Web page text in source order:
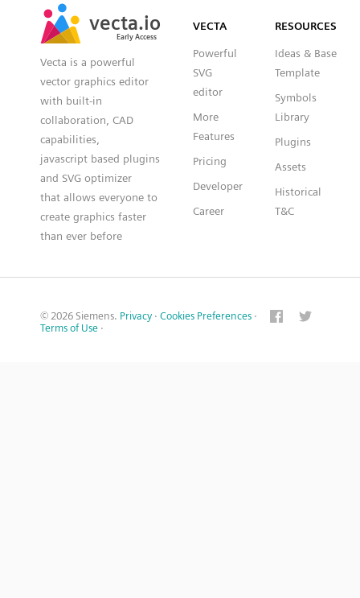
vecta.io
Early Access
vecta.io
Early Access
Vecta is a powerful
vector graphics editor
with built-in
collaboration, CAD
capabilities,
javascript based plugins
and SVG optimizer
that allows everyone to
create graphics faster
than ever before
VECTA
Powerful
SVG
editor
More
Features
Pricing
Developer
Career
RESOURCES
Ideas & Base
Template
Symbols
Library
Plugins
Assets
Historical
T&C
© 2026 Siemens. Privacy · Cookies Preferences ·
Terms of Use ·